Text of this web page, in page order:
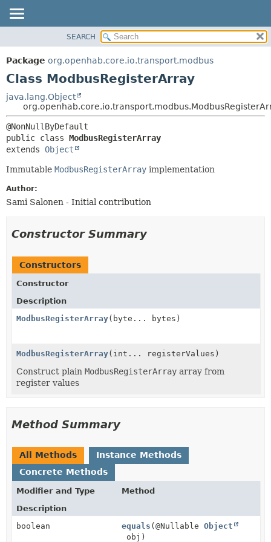
PACKAGE
CLASS
TREE
DEPRECATED
INDEX
METHOD
FIELD
METHOD
SEARCH
Package org.openhab.core.io.transport.modbus
Class ModbusRegisterArray
java.lang.Object
public class ModbusRegisterArray
extends Object
Immutable ModbusRegisterArray implementation
Author:
Sami Salonen - Initial contribution
Constructor Summary
Constructors
Constructor
Description
ModbusRegisterArray(byte... bytes)
ModbusRegisterArray(int... registerValues)
Construct plain ModbusRegisterArray array from
register values
Method Summary
All Methods
Instance Methods
Concrete Methods
Modifier and Type
Method
Description
boolean
equals (@NullableObject
obj)